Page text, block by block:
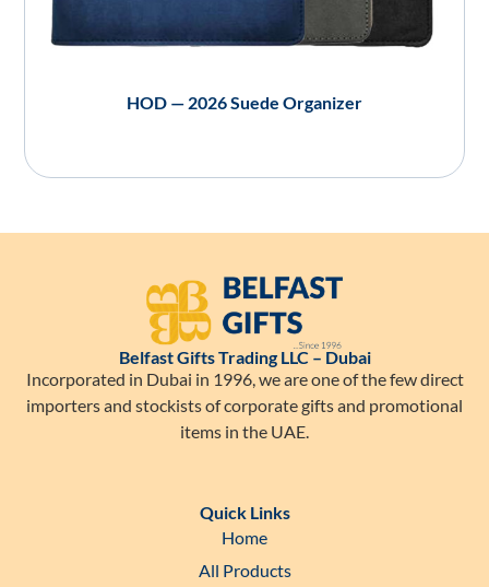
HOD — 2026 Suede Organizer
Belfast Gifts Trading LLC – Dubai
Incorporated in Dubai in 1996, we are one of the few direct
importers and stockists of corporate gifts and promotional
items in the UAE.
Quick Links
Home
All Products